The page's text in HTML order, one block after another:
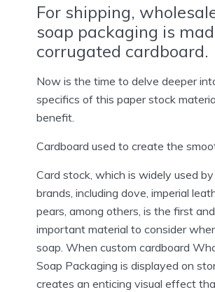
For shipping,
soap packaging is
corrugated cardboard.
Now is the time to delve deeper
specifics of this paper stock
benefit.
Cardboard used to create the
Card stock, which is widely used
brands, including dove, imperial
pears, among others, is the first
important material to consider
soap. When custom cardboard
Soap Packaging is displayed on
creates an enticing visual effect